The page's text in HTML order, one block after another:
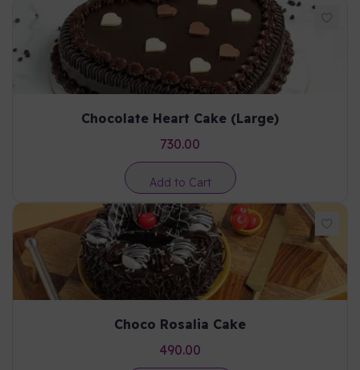
Chocolate Heart Cake (Large)
730.00
Add to Cart
Choco Rosalia Cake
490.00